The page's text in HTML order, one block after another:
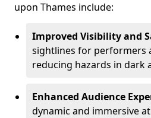
upon Thames include:
Improved Visibility and
sightlines for performers
reducing hazards in dark
Enhanced Audience
dynamic and immersive